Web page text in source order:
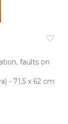
favorite_border
faults on
- 71,5 x 62 cm